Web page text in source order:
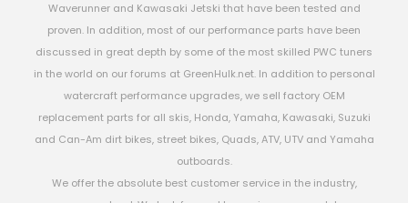
Waverunner and Kawasaki Jetski that have been tested and
proven. In addition, most of our performance parts have been
discussed in great depth by some of the most skilled PWC tuners
in the world on our forums at GreenHulk.net. In addition to personal
watercraft performance upgrades, we sell factory OEM
replacement parts for all skis, Honda, Yamaha, Kawasaki, Suzuki
and Can-Am dirt bikes, street bikes, Quads, ATV, UTV and Yamaha
outboards.
We offer the absolute best customer service in the industry,